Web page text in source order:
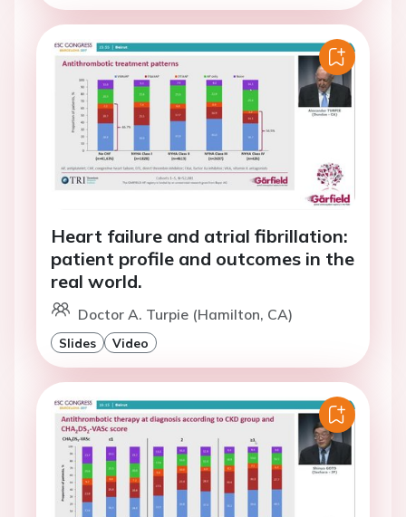
Heart failure and atrial fibrillation:
patient profile and outcomes in the
real world.
Doctor A. Turpie (Hamilton, CA)
Slides Video